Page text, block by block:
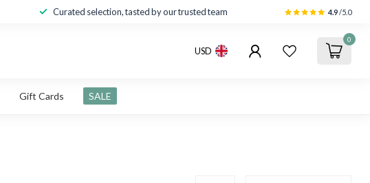
Curated selection, tasted by our trusted team 4.9/5.0
USD
0
Gift Cards SALE